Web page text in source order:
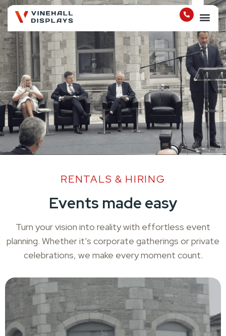
RENTALS & HIRING
Events made easy
Turn your vision into reality with effortless event
planning. Whether it’s corporate gatherings or private
celebrations, we make every moment count.